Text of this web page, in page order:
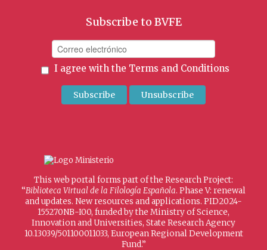
Subscribe to BVFE
I agree with the Terms and Conditions
This web portal forms part of the Research Project:
“Biblioteca Virtual de la Filología Española. Phase V: renewal
and updates. New resources and applications. PID2024-
155270NB-I00, funded by the Ministry of Science,
Innovation and Universities, State Research Agency
10.13039/501100011033, European Regional Development
Fund.”